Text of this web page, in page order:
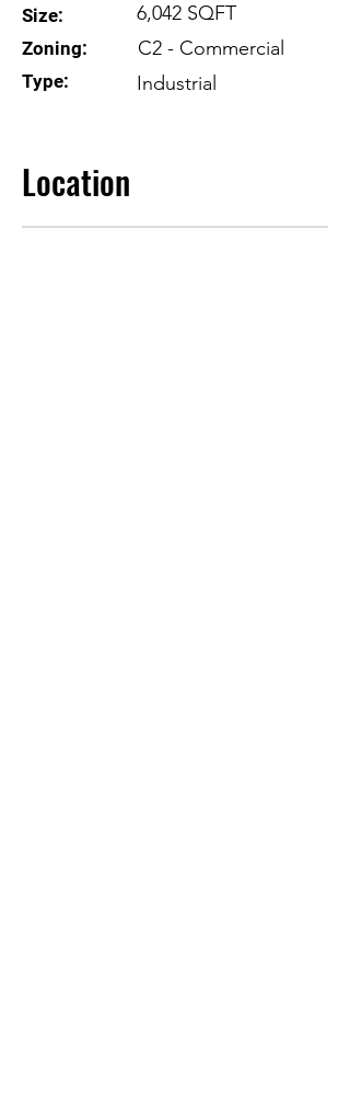
Size:
Zoning:
Type:
6,042 SQFT
C2 - Commercial
Industrial
Location